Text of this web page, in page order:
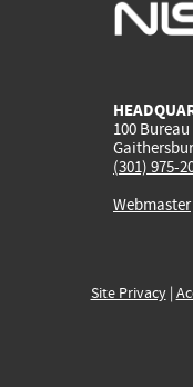
100
(301) 975-
Webmaster
Site Privacy|